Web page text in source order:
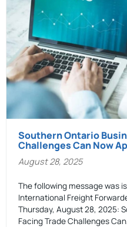
Southern Ontario
Challenges Can Now
August 28, 2025
The following message was
International Freight
Thursday, August 28, 2025:
Facing Trade Challenges